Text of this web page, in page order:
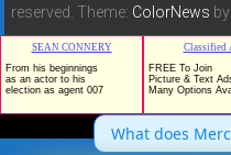
reserved. Theme: ColorNews